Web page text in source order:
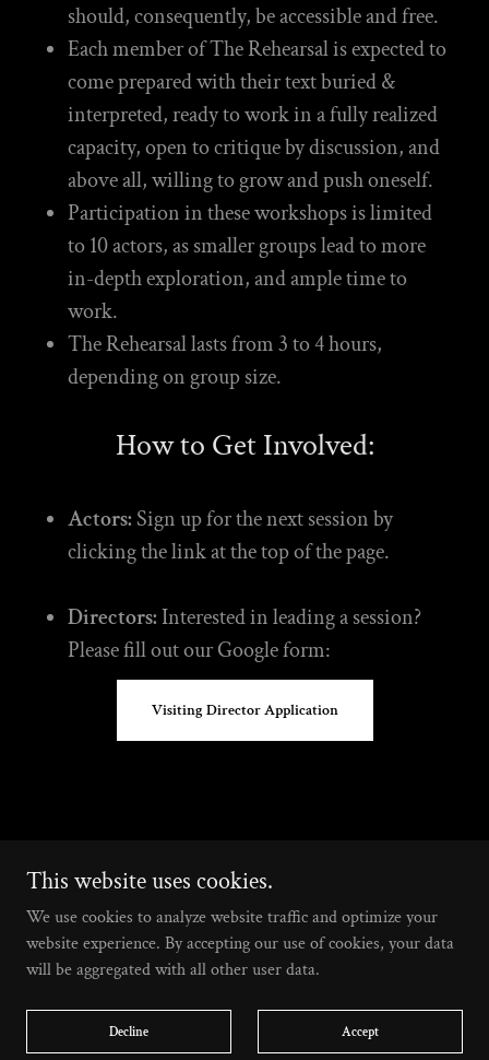
should, consequently, be accessible and free.
Each member of The Rehearsal is expected to
come prepared with their text buried &
interpreted, ready to work in a fully realized
capacity, open to critique by discussion, and
above all, willing to grow and push oneself.
Participation in these workshops is limited
to 10 actors, as smaller groups lead to more
in-depth exploration, and ample time to
work.
The Rehearsal lasts from 3 to 4 hours,
depending on group size.
How to Get Involved:
Actors:Sign up for the next session by
clicking the link at the top of the page.
Directors:Interested in leading a session?
Please fill out our Google form:
Visiting Director Application
a 501(c)(3) nonprofit based in Los Angeles, CA
Home
Calendar
This website uses cookies.
We use cookies to analyze website traffic and optimize your
website experience. By accepting our use of cookies, your data
will be aggregated with all other user data.
Decline Accept